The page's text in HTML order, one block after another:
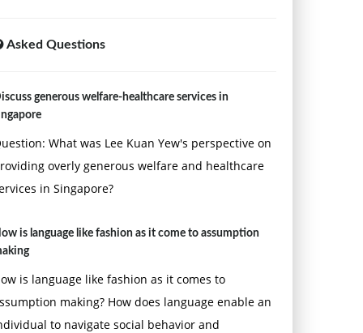
Asked Questions
generous welfare-healthcare services in
What was Lee Kuan Yew's perspective on
overly generous welfare and healthcare
in Singapore?
is language like fashion as it come to assumption
is language like fashion as it comes to
making? How does language enable an
to navigate social behavior and